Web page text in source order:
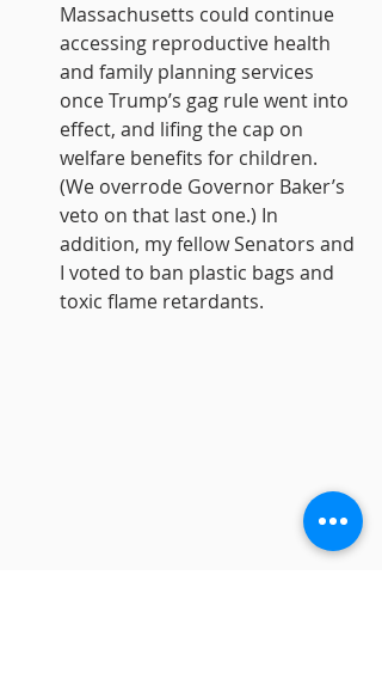
Massachusetts could continue
accessing reproductive health
and family planning services
once Trump’s gag rule went into
effect, and lifing the cap on
welfare benefits for children.
(We overrode Governor Baker’s
veto on that last one.) In
addition, my fellow Senators and
I voted to ban plastic bags and
toxic flame retardants.